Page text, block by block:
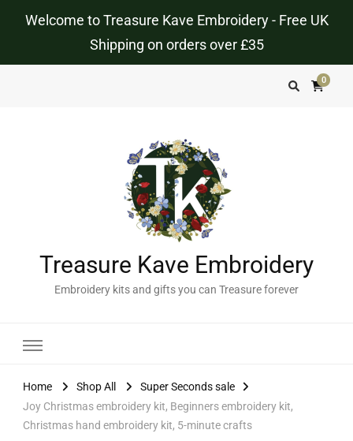
Welcome to Treasure Kave Embroidery - Free UK
Shipping on orders over £35
0
Treasure Kave Embroidery
Embroidery kits and gifts you can Treasure forever
Home Shop All
Super Seconds sale
Joy Christmas embroidery kit, Beginners embroidery kit,
Christmas hand embroidery kit, 5-minute crafts